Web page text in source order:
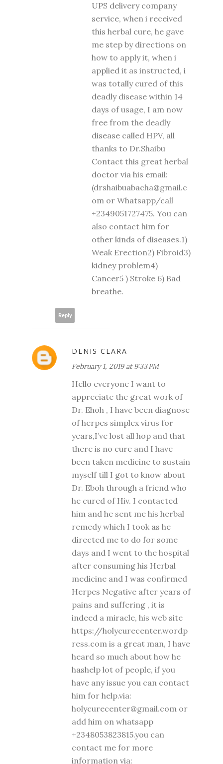
UPS delivery company
service, when i received
this herbal cure, he gave
me step by directions on
how to apply it, when i
applied it as instructed, i
was totally cured of this
deadly disease within 14
days of usage, I am now
free from the deadly
disease called HPV, all
thanks to Dr.Shaibu
Contact this great herbal
doctor via his email:
(drshaibuabacha@gmail.c
om or Whatsapp/call
+2349051727475. You can
also contact him for
other kinds of diseases.1)
Weak Erection2) Fibroid3)
kidney problem4)
Cancer5 ) Stroke 6) Bad
breathe.
Reply
DENIS CLARA
February 1, 2019 at 9:33 PM
Hello everyone I want to
appreciate the great work of
Dr. Ehoh , I have been diagnose
of herpes simplex virus for
years,I’ve lost all hop and that
there is no cure and I have
been taken medicine to sustain
myself till I got to know about
Dr. Eboh through a friend who
he cured of Hiv. I contacted
him and he sent me his herbal
remedy which I took as he
directed me to do for some
days and I went to the hospital
after consuming his Herbal
medicine and I was confirmed
Herpes Negative after years of
pains and suffering , it is
indeed a miracle, his web site
https://holycurecenter.wordp
ress.com is a great man, I have
heard so much about how he
hashelp lot of people, if you
have any issue you can contact
him for help.via:
holycurecenter@gmail.com or
add him on whatsapp
+2348053823815.you can
contact me for more
information via: